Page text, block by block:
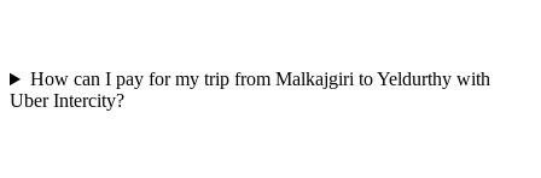
How can I pay for my trip from Malkajgiri to Yeldurthy with
Uber Intercity?